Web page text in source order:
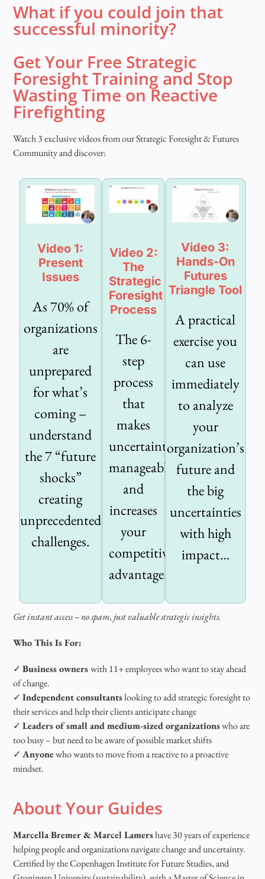
What if you could join that
successful minority?
Get Your Free Strategic
Foresight Training and Stop
Wasting Time on Reactive
Firefighting
Watch 3 exclusive videos from our Strategic Foresight & Futures
Community and discover:
Video 1:
Present
Issues
As 70% of
organizations
are
unprepared
for what’s
coming –
understand
the 7 “future
shocks”
creating
unprecedented
challenges.
Video 2:
The
Strategic
Foresight
Process
The 6-
step
process
that
makes
uncertainty
manageable
and
increases
your
competitive
advantage.
Video 3:
Hands-On
Futures
Triangle Tool
A practical
exercise you
can use
immediately
to analyze
your
organization’s
future and
the big
uncertainties
with high
impact…
Get instant access – no spam, just valuable strategic insights.
Who This Is For:
✓Business ownerswith 11+ employees who want to stay ahead
of change.
✓Independent consultantslooking to add strategic foresight to
their services and help their clients anticipate change
✓Leaders of small and medium-sized organizationswho are
too busy – but need to be aware of possible market shifts
✓Anyonewho wants to move from a reactive to a proactive
mindset.
About Your Guides
Marcella Bremer & Marcel Lamershave 30 years of experience
helping people and organizations navigate change and uncertainty.
Certified by the Copenhagen Institute for Future Studies, and